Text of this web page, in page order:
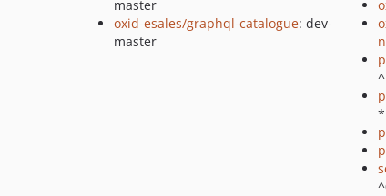
master
oxid-esales/graphql-catalogue: dev-
master
*